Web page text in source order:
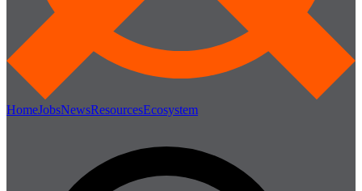
HomeJobsNewsResourcesEcosystem